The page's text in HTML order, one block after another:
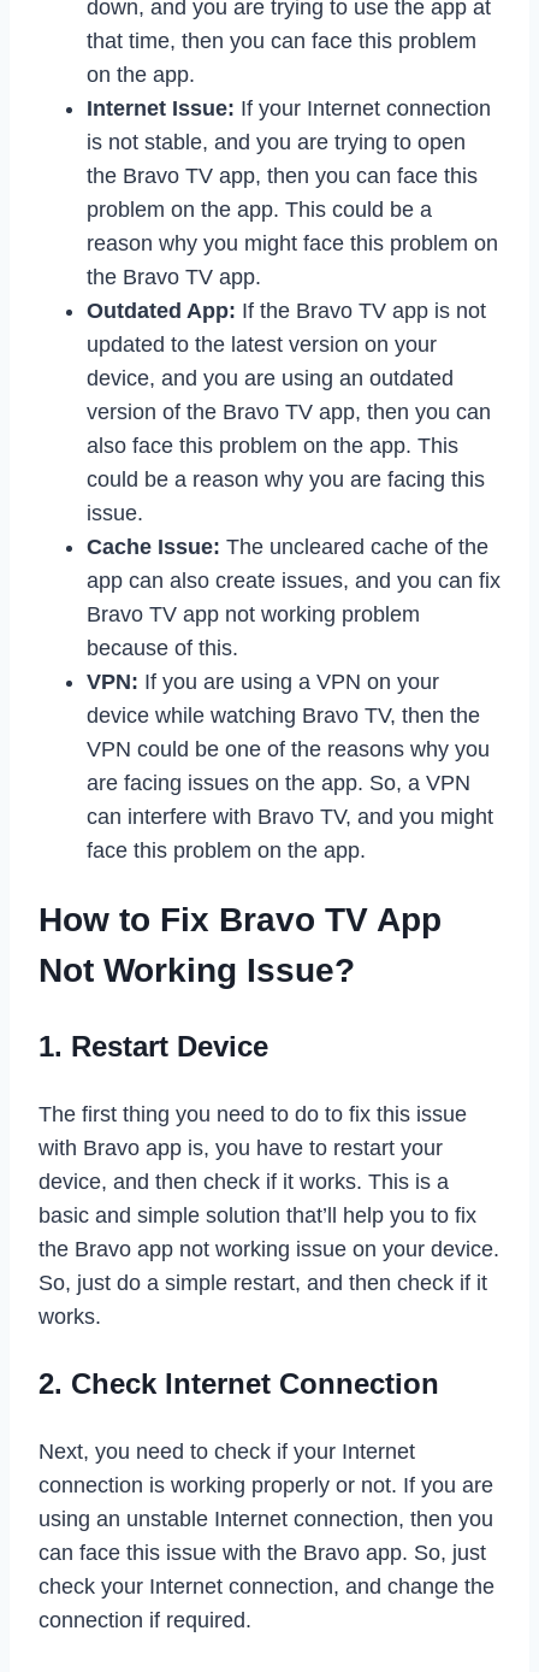
down, and you are trying to use the app at
that time, then you can face this problem
on the app.
Internet Issue: If your Internet connection
is not stable, and you are trying to open
the Bravo TV app, then you can face this
problem on the app. This could be a
reason why you might face this problem on
the Bravo TV app.
Outdated App: If the Bravo TV app is not
updated to the latest version on your
device, and you are using an outdated
version of the Bravo TV app, then you can
also face this problem on the app. This
could be a reason why you are facing this
issue.
Cache Issue: The uncleared cache of the
app can also create issues, and you can fix
Bravo TV app not working problem
because of this.
VPN: If you are using a VPN on your
device while watching Bravo TV, then the
VPN could be one of the reasons why you
are facing issues on the app. So, a VPN
can interfere with Bravo TV, and you might
face this problem on the app.
How to Fix Bravo TV App
Not Working Issue?
1. Restart Device
The first thing you need to do to fix this issue
with Bravo app is, you have to restart your
device, and then check if it works. This is a
basic and simple solution that’ll help you to fix
the Bravo app not working issue on your device.
So, just do a simple restart, and then check if it
works.
2. Check Internet Connection
Next, you need to check if your Internet
connection is working properly or not. If you are
using an unstable Internet connection, then you
can face this issue with the Bravo app. So, just
check your Internet connection, and change the
connection if required.